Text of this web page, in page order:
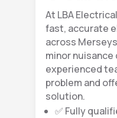
At LBA
fast, accurate
across
minor nuisance
experienced
problem and
solution.
✅ Fully